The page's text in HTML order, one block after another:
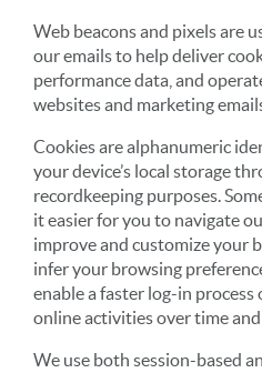
Web beacons and pixels are
our emails to help deliver
performance data, and
websites and marketing
Cookies are alphanumeric
your device’s local storage
recordkeeping purposes.
it easier for you to navigate
improve and customize your
infer your browsing
enable a faster log-in
online activities over time
We use both session-based